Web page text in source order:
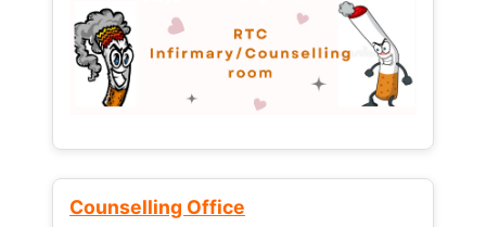
Counselling Office